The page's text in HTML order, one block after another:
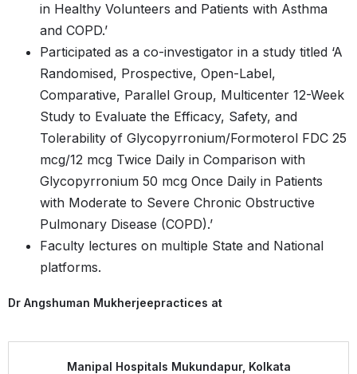
in Healthy Volunteers and Patients with Asthma
and COPD.’
Participated as a co-investigator in a study titled ‘A
Randomised, Prospective, Open-Label,
Comparative, Parallel Group, Multicenter 12-Week
Study to Evaluate the Efficacy, Safety, and
Tolerability of Glycopyrronium/Formoterol FDC 25
mcg/12 mcg Twice Daily in Comparison with
Glycopyrronium 50 mcg Once Daily in Patients
with Moderate to Severe Chronic Obstructive
Pulmonary Disease (COPD).’
Faculty lectures on multiple State and National
platforms.
Dr Angshuman Mukherjeepractices at
Manipal Hospitals Mukundapur, Kolkata